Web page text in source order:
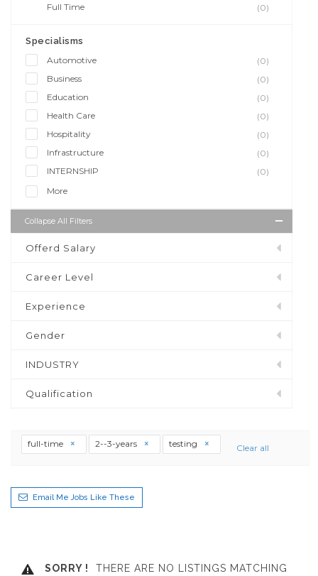
Full Time
(0)
Specialisms
Automotive
(0)
Business
(0)
Education
(0)
Health Care
(0)
Hospitality
(0)
Infrastructure
(0)
INTERNSHIP
(0)
More
Collapse All Filters
Offerd Salary
Career Level
Experience
Gender
INDUSTRY
Qualification
full-time 2--3-years testing Clear all
Email Me Jobs Like These
SORRY !
THERE ARE NO LISTINGS MATCHING